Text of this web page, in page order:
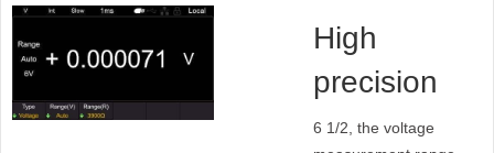
High
precision
and wide
6 1/2, the voltage